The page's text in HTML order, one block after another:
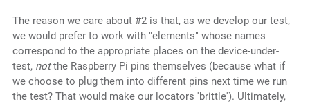
The reason we care about #2 is that, as we develop our test,
we would prefer to work with "elements" whose names
correspond to the appropriate places on the device-under-
test, notthe Raspberry Pi pins themselves (because what if
we choose to plug them into different pins next time we run
the test? That would make our locators 'brittle'). Ultimately,